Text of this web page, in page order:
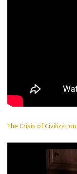
The Crisis of Civilization